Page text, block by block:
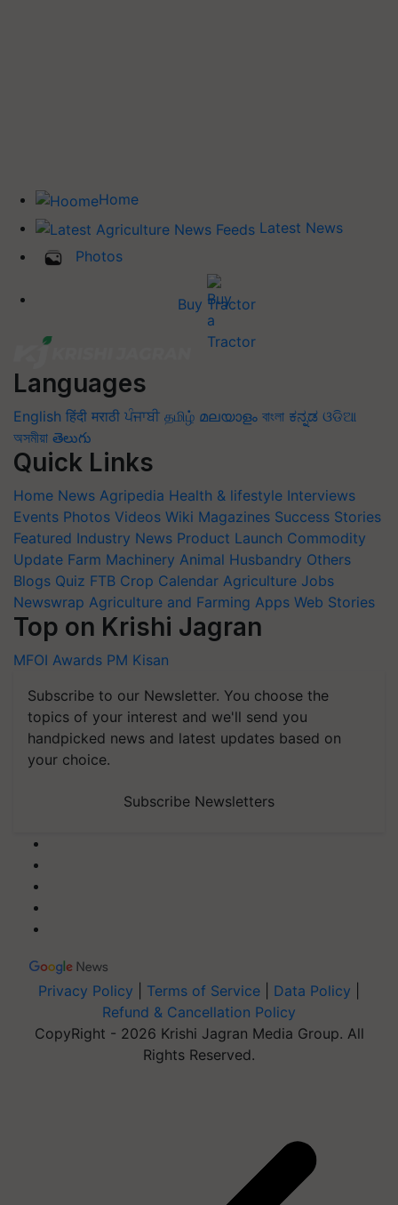
Home
Latest News
Photos
Buy Tractor
Languages
English हिंदी मराठी ਪੰਜਾਬੀ தமிழ் മലയാളം বাংলা ಕನ್ನಡ ଓଡିଆ
অসমীয়া తెలుగు
Quick Links
Home News Agripedia Health & lifestyle Interviews
Events Photos Videos Wiki Magazines Success Stories
Featured Industry News Product Launch Commodity
Update Farm Machinery Animal Husbandry Others
Blogs Quiz FTB Crop Calendar Agriculture Jobs
Newswrap Agriculture and Farming Apps Web Stories
Top on Krishi Jagran
MFOI Awards PM Kisan
Subscribe to our Newsletter. You choose the
topics of your interest and we'll send you
handpicked news and latest updates based on
your choice.
Subscribe Newsletters
Privacy Policy Terms of Service Data Policy
Refund & Cancellation Policy
CopyRight - 2026 Krishi Jagran Media Group. All
Rights Reserved.